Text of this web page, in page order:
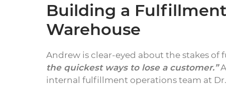
Building a
Warehouse
Andrew is clear-eyed about the stakes
the quickest ways to lose a customer.”
internal fulfillment operations team at